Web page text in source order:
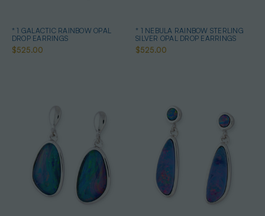
* 1 GALACTIC RAINBOW OPAL
DROP EARRINGS
$525.00
* 1 NEBULA RAINBOW STERLING
SILVER OPAL DROP EARRINGS
$525.00